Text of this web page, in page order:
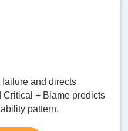
and directs
Critical + Blame predicts
pattern.